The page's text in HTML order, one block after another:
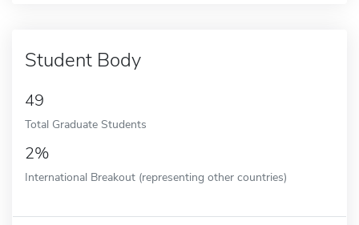
Student Body
49
Total Graduate Students
2%
International Breakout (representing other countries)